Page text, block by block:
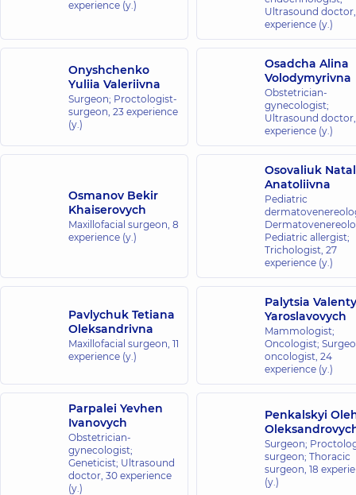
experience (y.)
Ultrasound
experience (y.)
Onyshchenko
Yuliia Valeriivna
Surgeon; Proctologist-
surgeon, 23 experience
(y.)
Osadcha Alina
Volodymyrivna
Obstetrician-
gynecologist;
Ultrasound
experience (y.)
Osmanov Bekir
Khaiserovych
Maxillofacial surgeon, 8
experience (y.)
Osovaliuk
Anatoliivna
Pediatric
Pediatric allergist;
Trichologist, 27
experience (y.)
Pavlychuk Tetiana
Oleksandrivna
Maxillofacial surgeon, 11
experience (y.)
Palytsia
Yaroslavovych
Mammologist;
Oncologist;
oncologist, 24
experience (y.)
Parpalei Yevhen
Ivanovych
Obstetrician-
gynecologist;
Geneticist; Ultrasound
doctor, 30 experience
(y.)
Penkalskyi
Surgeon;
surgeon; Thoracic
surgeon, 18
(y.)